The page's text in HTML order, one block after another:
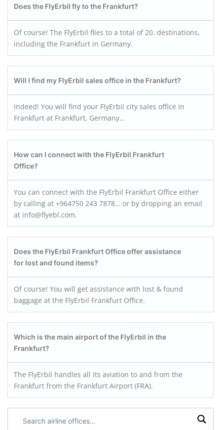
Does the FlyErbil fly to the Frankfurt?
Of course! The FlyErbil flies to a total of 20. destinations,
including the Frankfurt in Germany.
Will I find my FlyErbil sales office in the Frankfurt?
Indeed! You will find your FlyErbil city sales office in
Frankfurt at Frankfurt, Germany…
How can I connect with the FlyErbil Frankfurt
Office?
You can connect with the FlyErbil Frankfurt Office either
by calling at +964750 243 7878… or by dropping an email
at info@flyebl.com.
Does the FlyErbil Frankfurt Office offer assistance
for lost and found items?
Of course! You will get assistance with lost & found
baggage at the FlyErbil Frankfurt Office.
Which is the main airport of the FlyErbil in the
Frankfurt?
The FlyErbil handles all its aviation to and from the
Frankfurt from the Frankfurt Airport (FRA).
airline